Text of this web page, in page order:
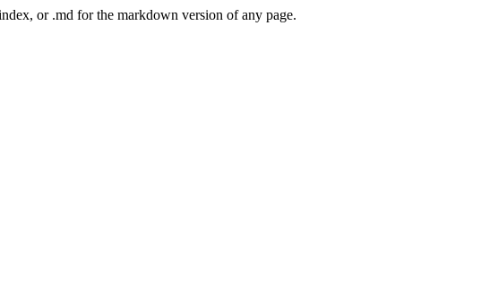
or .md for the markdown version of any page.